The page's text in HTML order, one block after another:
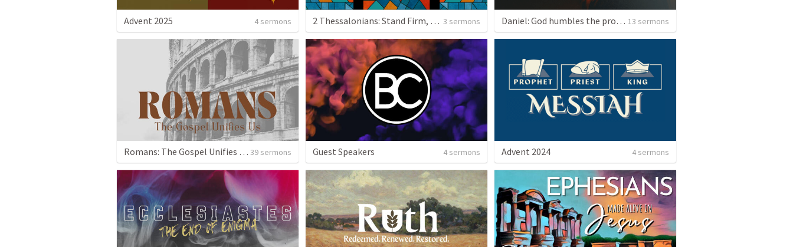
Advent 2025 4 sermons 2 Thessalonians: Stand Firm, Jesus is Coming 3 sermons Daniel: God humbles the proud. God saves his people. God has a plan. 13 sermons
Romans: The Gospel Unifies Us 39 sermons Guest Speakers 4 sermons Advent 2024 4 sermons